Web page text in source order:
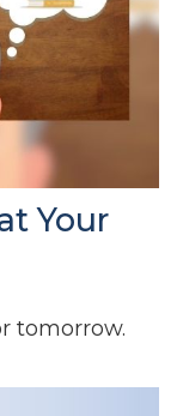
Your
tomorrow.